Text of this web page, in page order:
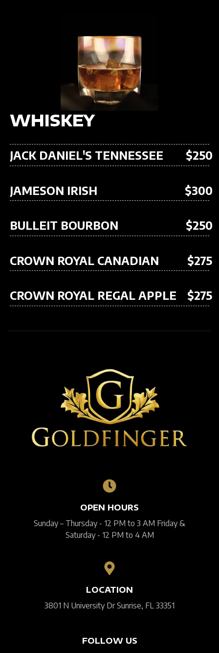
WHISKEY
JACK DANIEL'S TENNESSEE $250
JAMESON IRISH $300
BULLEIT BOURBON $250
CROWN ROYAL CANADIAN $275
CROWN ROYAL REGAL APPLE $275
OPEN HOURS
Sunday – Thursday - 12 PM to 3 AM Friday &
Saturday - 12 PM to 4 AM
LOCATION
3801 N University Dr Sunrise, FL 33351
FOLLOW US